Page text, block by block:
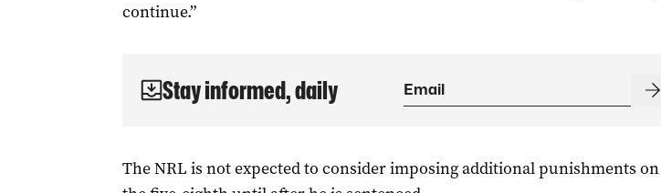
continue.”
Stay informed, daily
The NRL is not expected to consider imposing additional punishments on